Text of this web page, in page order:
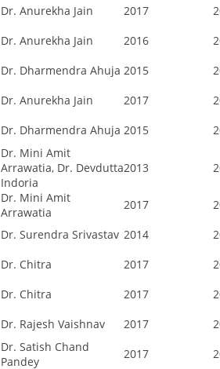
Dr. Anurekha Jain 2017
Dr. Anurekha Jain 2016
Dr. Dharmendra Ahuja 2015
Dr. Anurekha Jain 2017
Dr. Dharmendra Ahuja 2015
Dr. Mini Amit
Arrawatia, Dr. Devdutta
Indoria
2013
Dr. Mini Amit
Arrawatia
2017
Dr. Surendra Srivastav 2014
Dr. Chitra 2017
Dr. Chitra 2017
Dr. Rajesh Vaishnav 2017
Dr. Satish Chand
Pandey
2017